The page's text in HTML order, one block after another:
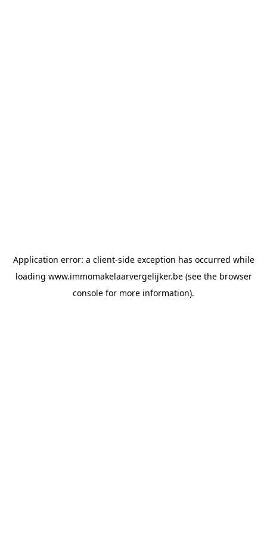
Application error: a client-side exception has occurred while
loading www.immomakelaarvergelijker.be(see the browser
console for more information).